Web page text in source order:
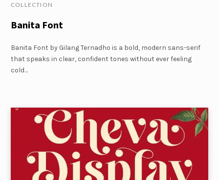
COLLECTION
Banita Font
Banita Font by Gilang Ternadho is a bold, modern sans-serif
that speaks in clear, confident tones without ever feeling
cold…